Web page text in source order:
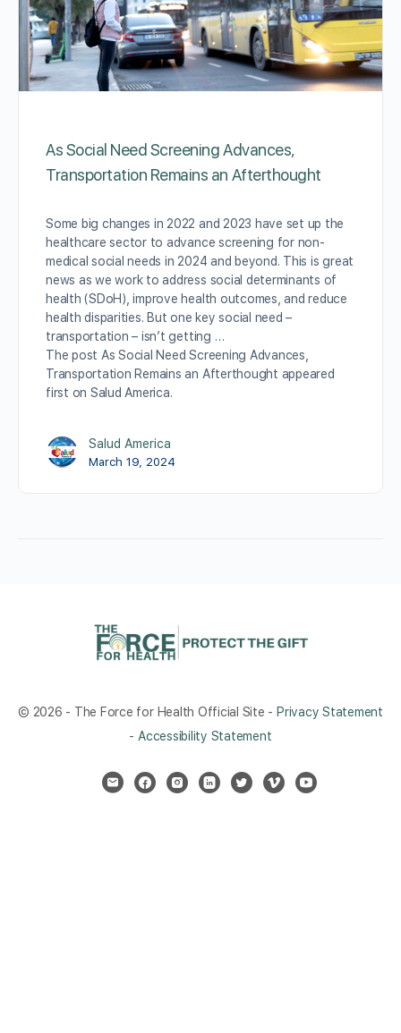
As Social Need Screening Advances,
Transportation Remains an Afterthought
Some big changes in 2022 and 2023 have set up the
healthcare sector to advance screening for non-
medical social needs in 2024 and beyond. This is great
news as we work to address social determinants of
health (SDoH), improve health outcomes, and reduce
health disparities. But one key social need –
transportation – isn’t getting …
The post As Social Need Screening Advances,
Transportation Remains an Afterthought appeared
first on Salud America.
Salud America
March 19, 2024
© 2026 - The Force for Health Official Site - Privacy Statement
- Accessibility Statement